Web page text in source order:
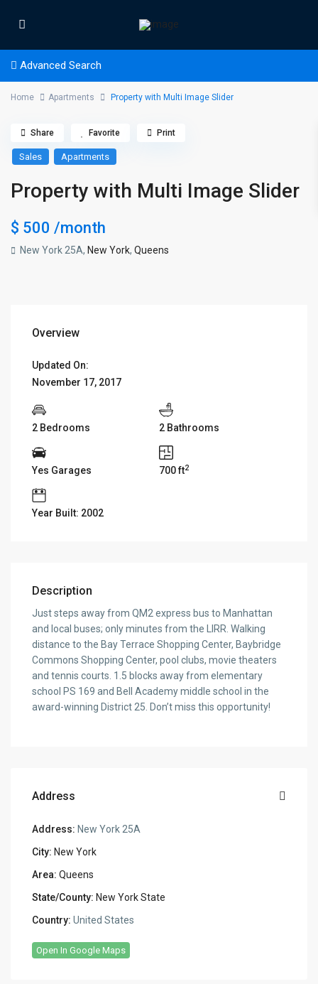
Advanced Search
Home Apartments Property with Multi Image Slider
Sales Apartments
Property with Multi Image Slider
$ 500/month
New York 25A, New York,Queens
Share Favorite Print
Overview
Updated On:
November 17, 2017
2 Bedrooms 2 Bathrooms
Yes Garages 700 ft2
Year Built: 2002
Description
Just steps away from QM2 express bus to Manhattan
and local buses; only minutes from the LIRR. Walking
distance to the Bay Terrace Shopping Center, Baybridge
Commons Shopping Center, pool clubs, movie theaters
and tennis courts. 1.5 blocks away from elementary
school PS 169 and Bell Academy middle school in the
award-winning District 25. Don’t miss this opportunity!
Address
Address: New York 25A
City: New York
Area: Queens
State/County: New York State
Country: United States
Open In Google Maps